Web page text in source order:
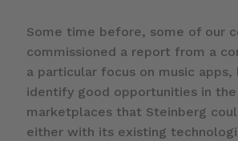
Some time before, some of our
commissioned a report from a
a particular focus on music
identify good opportunities in the
marketplaces that Steinberg
either with its existing